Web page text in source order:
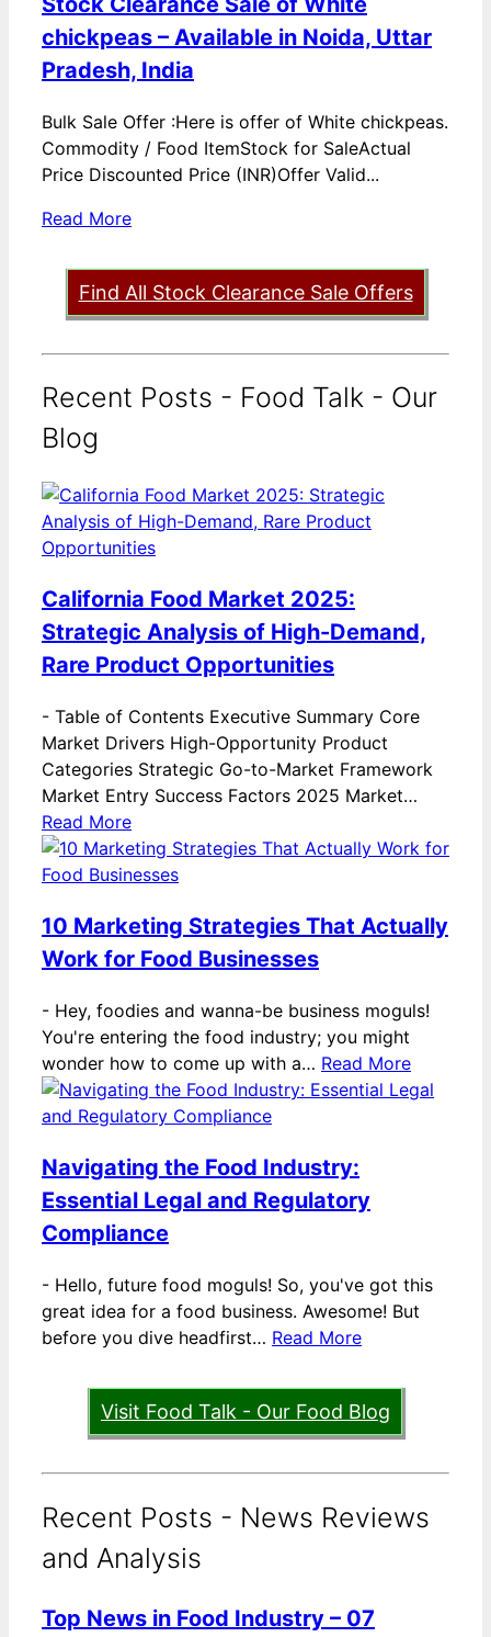
chickpeas – Available in Noida, Uttar
Pradesh, India
Bulk Sale Offer :Here is offer of White chickpeas.
Commodity / Food ItemStock for SaleActual
Price Discounted Price (INR)Offer Valid...
Read More
Find All Stock Clearance Sale Offers
Recent Posts - Food Talk - Our
Blog
California Food Market 2025:
Strategic Analysis of High-Demand,
Rare Product Opportunities
- Table of Contents Executive Summary Core
Market Drivers High-Opportunity Product
Categories Strategic Go-to-Market Framework
Market Entry Success Factors 2025 Market…
Read More
10 Marketing Strategies That Actually
Work for Food Businesses
- Hey, foodies and wanna-be business moguls!
You're entering the food industry; you might
wonder how to come up with a… Read More
Navigating the Food Industry:
Essential Legal and Regulatory
Compliance
- Hello, future food moguls! So, you've got this
great idea for a food business. Awesome! But
before you dive headfirst… Read More
Visit Food Talk - Our Food Blog
Recent Posts - News Reviews
and Analysis
Top News in Food Industry – 07